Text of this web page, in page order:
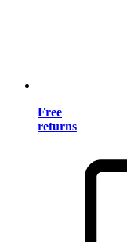
Free
returns